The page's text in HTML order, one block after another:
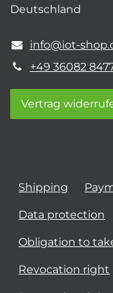
Deutschland
info@iot-
+49 36082
Vertrag
Shipping
Data protection
Obligation to
Revocation right